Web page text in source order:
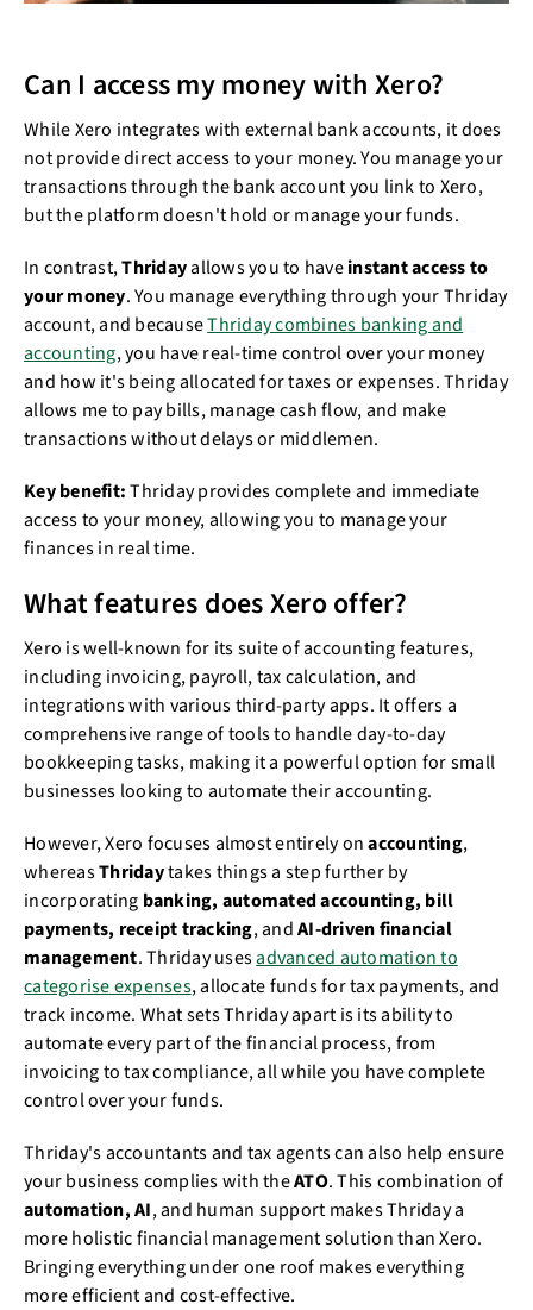
Can I access my money with Xero?
While Xero integrates with external bank accounts, it does
not provide direct access to your money. You manage your
transactions through the bank account you link to Xero,
but the platform doesn't hold or manage your funds.
In contrast,Thridayallows you to haveinstant access to
your money. You manage everything through your Thriday
account, and becauseThriday combines banking and
accounting, you have real-time control over your money
and how it's being allocated for taxes or expenses. Thriday
allows me to pay bills, manage cash flow, and make
transactions without delays or middlemen.
Key benefit:Thriday provides complete and immediate
access to your money, allowing you to manage your
finances in real time.
What features does Xero offer?
Xero is well-known for its suite of accounting features,
including invoicing, payroll, tax calculation, and
integrations with various third-party apps. It offers a
comprehensive range of tools to handle day-to-day
bookkeeping tasks, making it a powerful option for small
businesses looking to automate their accounting.
However, Xero focuses almost entirely onaccounting,
whereasThridaytakes things a step further by
incorporating banking, automated accounting, bill
payments, receipt tracking, andAI-driven financial
management. Thriday usesadvanced automation to
categorise expenses, allocate funds for tax payments, and
track income. What sets Thriday apart is its ability to
automate every part of the financial process, from
invoicing to tax compliance, all while you have complete
control over your funds.
Thriday's accountants and tax agents can also help ensure
your business complies with theATO. This combination of
automation, AI, and human support makes Thriday a
more holistic financial management solution than Xero.
Bringing everything under one roof makes everything
more efficient and cost-effective.